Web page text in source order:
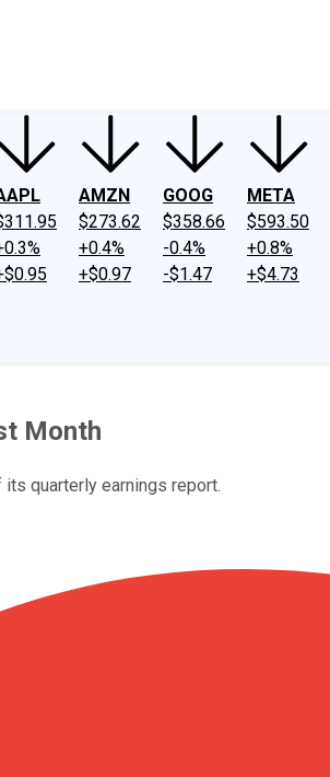
AMZN
$273.62
+0.4%
+$0.97
GOOG
$358.66
-0.4%
-$1.47
META
$593.50
+0.8%
+$4.73
Month
quarterly earnings report.